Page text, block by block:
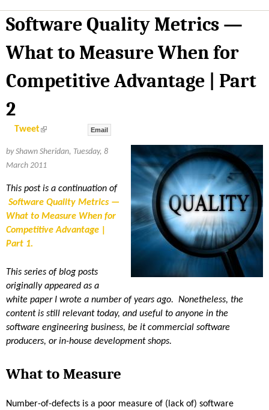
W
N
S
H
E
R
I
D
A
N
Software Quality Metrics —
What to Measure When for
Competitive Advantage | Part
2
Tweet(
n
k
i
e
t
e
r
n
Email
by Shawn Sheridan, Tuesday, 8
March 2011
This post is a continuation of
Software Quality Metrics —
What to Measure When for
Competitive Advantage |
Part 1
This series of blog posts
originally appeared as a
white paper I wrote a number of years ago. Nonetheless, the
content is still relevant today, and useful to anyone in the
software engineering business, be it commercial software
producers, or in-house development shops.
What to Measure
Number-of-defects is a poor measure of (lack of) software